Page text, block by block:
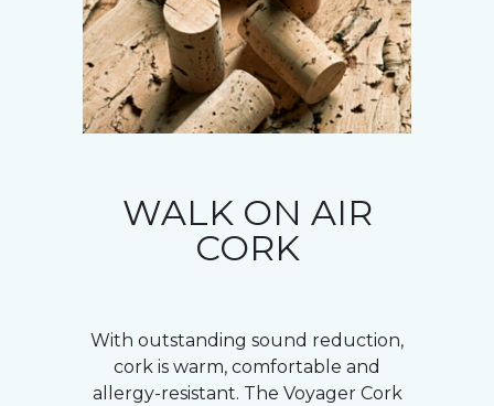
WALK ON AIR
CORK
With outstanding sound reduction,
cork is warm, comfortable and
allergy-resistant. The Voyager Cork